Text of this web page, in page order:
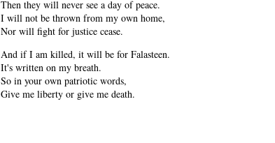
Then they will never see a day of peace.
I will not be thrown from my own home,
Nor will fight for justice cease.
And if I am killed, it will be for Falasteen.
It's written on my breath.
So in your own patriotic words,
Give me liberty or give me death.